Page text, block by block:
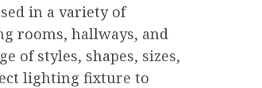
in a variety of
rooms, hallways, and
of styles, shapes, sizes,
lighting fixture to